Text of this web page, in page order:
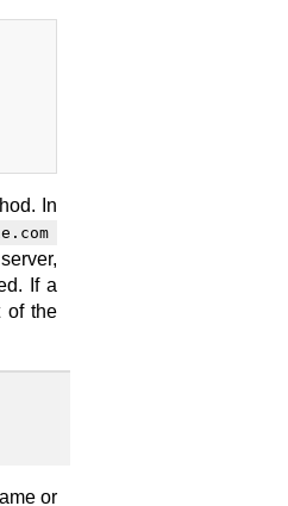
In
If a
of the
or